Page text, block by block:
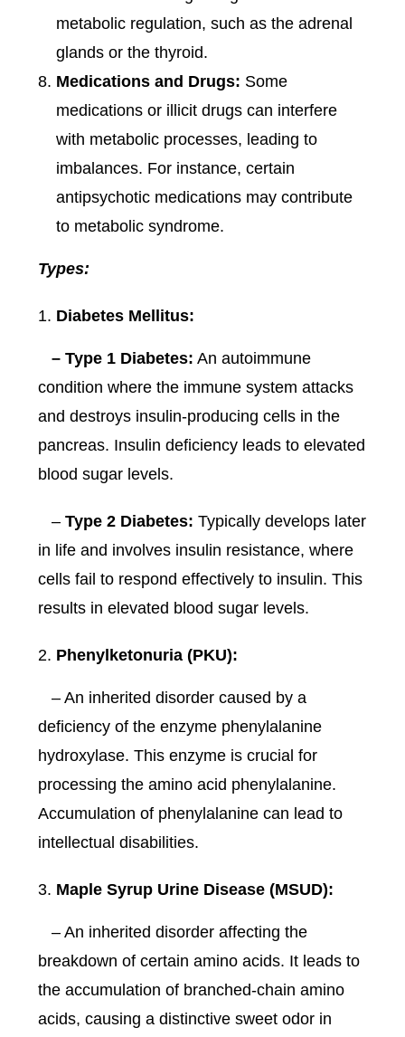
metabolic regulation, such as the adrenal
glands or the thyroid.
Medications and Drugs: Some
medications or illicit drugs can interfere
with metabolic processes, leading to
imbalances. For instance, certain
antipsychotic medications may contribute
to metabolic syndrome.
Types:
Diabetes Mellitus:
– Type 1 Diabetes: An autoimmune
condition where the immune system attacks
and destroys insulin-producing cells in the
pancreas. Insulin deficiency leads to elevated
blood sugar levels.
–Type 2 Diabetes: Typically develops later
in life and involves insulin resistance, where
cells fail to respond effectively to insulin. This
results in elevated blood sugar levels.
Phenylketonuria (PKU):
– An inherited disorder caused by a
deficiency of the enzyme phenylalanine
hydroxylase. This enzyme is crucial for
processing the amino acid phenylalanine.
Accumulation of phenylalanine can lead to
intellectual disabilities.
Maple Syrup Urine Disease (MSUD):
– An inherited disorder affecting the
breakdown of certain amino acids. It leads to
the accumulation of branched-chain amino
acids, causing a distinctive sweet odor in